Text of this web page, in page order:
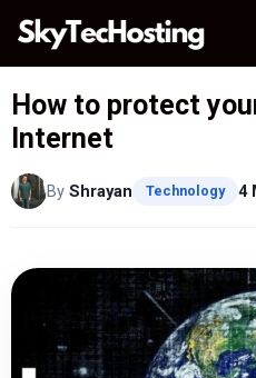
Skip
content
How to protect
Internet
By Shrayan Technology 4